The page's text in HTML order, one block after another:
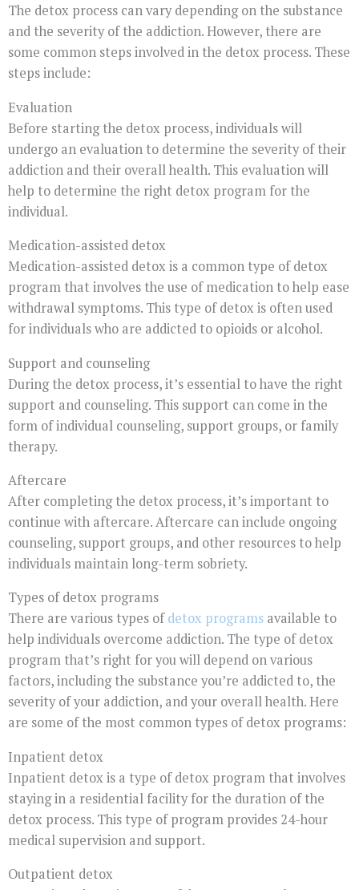
The detox process can vary depending on the substance
and the severity of the addiction. However, there are
some common steps involved in the detox process. These
steps include:
Evaluation
Before starting the detox process, individuals will
undergo an evaluation to determine the severity of their
addiction and their overall health. This evaluation will
help to determine the right detox program for the
individual.
Medication-assisted detox
Medication-assisted detox is a common type of detox
program that involves the use of medication to help ease
withdrawal symptoms. This type of detox is often used
for individuals who are addicted to opioids or alcohol.
Support and counseling
During the detox process, it’s essential to have the right
support and counseling. This support can come in the
form of individual counseling, support groups, or family
therapy.
Aftercare
After completing the detox process, it’s important to
continue with aftercare. Aftercare can include ongoing
counseling, support groups, and other resources to help
individuals maintain long-term sobriety.
Types of detox programs
There are various types ofdetox programs available to
help individuals overcome addiction. The type of detox
program that’s right for you will depend on various
factors, including the substance you’re addicted to, the
severity of your addiction, and your overall health. Here
are some of the most common types of detox programs:
Inpatient detox
Inpatient detox is a type of detox program that involves
staying in a residential facility for the duration of the
detox process. This type of program provides 24-hour
medical supervision and support.
Outpatient detox